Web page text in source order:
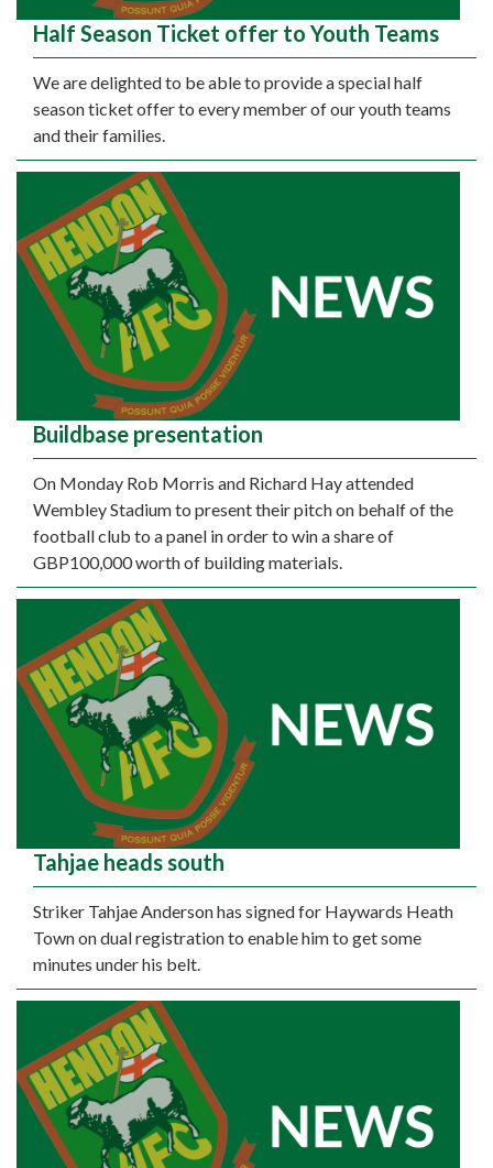
Half Season Ticket offer to Youth Teams
We are delighted to be able to provide a special half
season ticket offer to every member of our youth teams
and their families.
Buildbase presentation
On Monday Rob Morris and Richard Hay attended
Wembley Stadium to present their pitch on behalf of the
football club to a panel in order to win a share of
GBP100,000 worth of building materials.
Tahjae heads south
Striker Tahjae Anderson has signed for Haywards Heath
Town on dual registration to enable him to get some
minutes under his belt.